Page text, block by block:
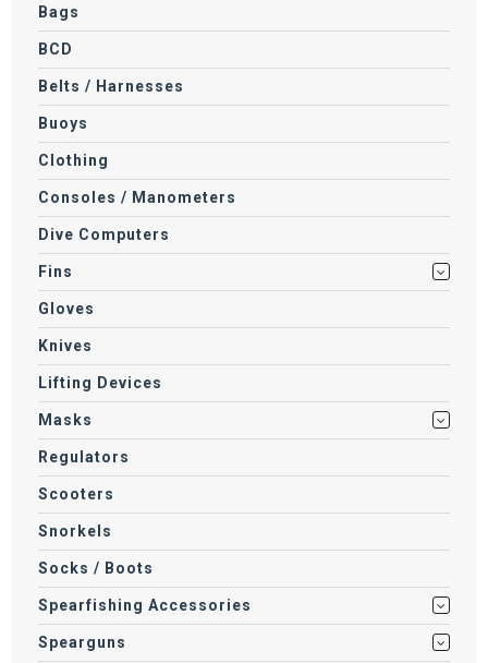
Bags
BCD
Belts / Harnesses
Buoys
Clothing
Consoles / Manometers
Dive Computers
Fins
Gloves
Knives
Lifting Devices
Masks
Regulators
Scooters
Snorkels
Socks / Boots
Spearfishing Accessories
Spearguns